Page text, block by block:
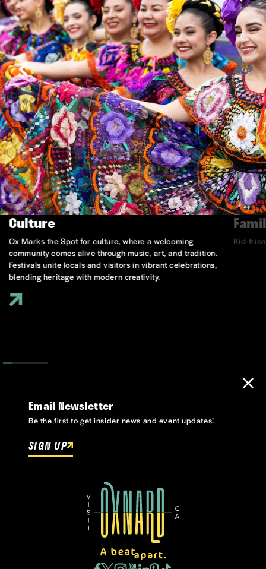
Culture
Ox Marks the Spot for culture, where a welcoming
community comes alive through music, art, and tradition.
Festivals unite locals and visitors in vibrant celebrations,
blending heritage with modern creativity.
Kid-
Email Newsletter
Be the first to get insider news and event updates!
SIGN UP